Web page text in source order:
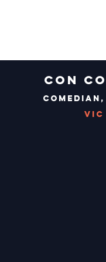
Con
VIC